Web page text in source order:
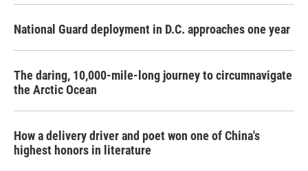
National Guard deployment in D.C. approaches one year
The daring, 10,000-mile-long journey to circumnavigate
the Arctic Ocean
How a delivery driver and poet won one of China's
highest honors in literature